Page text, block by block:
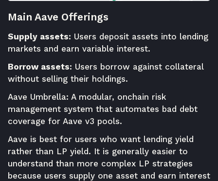
Main Aave Offerings
Supply assets: Users deposit assets into lending
markets and earn variable interest.
Borrow assets: Users borrow against collateral
without selling their holdings.
Aave Umbrella: A modular, onchain risk
management system that automates bad debt
coverage for Aave v3 pools.
Aave is best for users who want lending yield
rather than LP yield. It is generally easier to
understand than more complex LP strategies
because users supply one asset and earn interest